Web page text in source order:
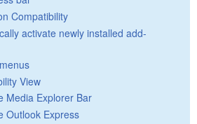
Compatibility
activate newly installed add-
View
Media Explorer Bar
Outlook Express